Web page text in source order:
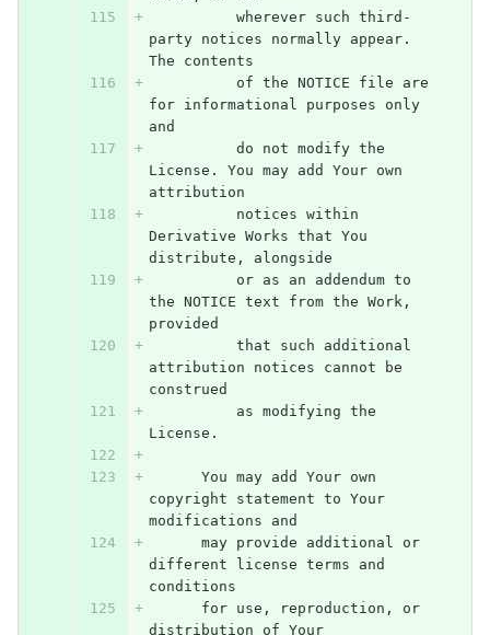
          wherever such third-
party notices normally appear.
The contents
          of the NOTICE file are
for informational purposes only
and
          do not modify the
License. You may add Your own
attribution
          notices within
Derivative Works that You
distribute, alongside
          or as an addendum to
the NOTICE text from the Work,
provided
          that such additional
attribution notices cannot be
construed
          as modifying the
License.
      You may add Your own
copyright statement to Your
modifications and
      may provide additional or
different license terms and
conditions
      for use, reproduction, or
distribution of Your